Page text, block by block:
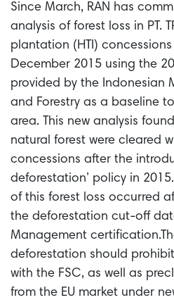
Since March, RAN has
analysis of forest loss in PT.
plantation (HTI)
December 2015 using the
provided by the Indonesian
and Forestry as a baseline
area. This new analysis
natural forest were cleared
concessions after the
deforestation’ policy in
of this forest loss occurred
the deforestation cut-off
Management certification.
deforestation should prohibit
with the FSC, as well as
from the EU market under